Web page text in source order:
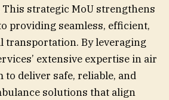
strategic MoU strengthens
providing seamless, efficient,
transportation. By leveraging
extensive expertise in air
to deliver safe, reliable, and
solutions that align